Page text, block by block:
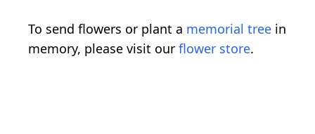
To send flowers or plant a memorial tree in
memory, please visit our flower store.